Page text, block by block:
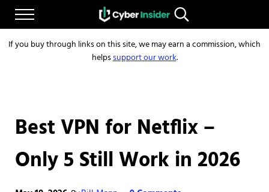
Skip to main content
Skip to after header navigation
Skip to site footer
Menu
CYBERINSIDER
Reliable cybersecurity news and resources
Search...
If you buy through links on this site, we may earn a commission, which
helpssupport our work.
Best VPN for Netflix –
Only 5 Still Work in 2026